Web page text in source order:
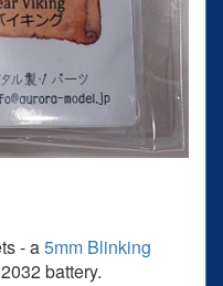
- a5mm Blinking
battery.